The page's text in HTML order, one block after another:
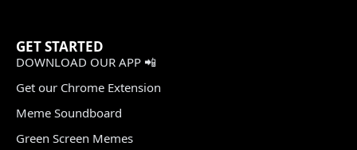
GET STARTED
DOWNLOAD OUR APP 📲
Get our Chrome Extension
Meme Soundboard
Green Screen Memes